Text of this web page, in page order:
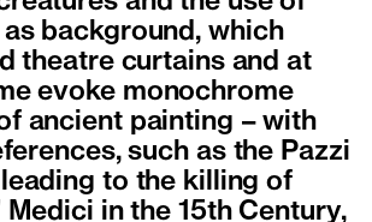
background, which
theatre curtains and at
evoke monochrome
ancient painting – with
such as the Pazzi
to the killing of
Medici in the 15th Century,